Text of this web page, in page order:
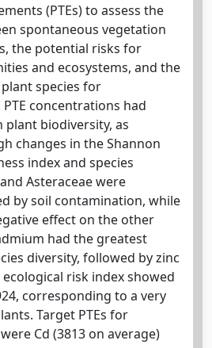
(PTEs) to assess the
spontaneous vegetation
the potential risks for
and ecosystems, and the
species for
concentrations had
plant biodiversity, as
changes in the Shannon
index and species
Asteraceae were
by soil contamination, while
effect on the other
had the greatest
diversity, followed by zinc
risk index showed
corresponding to a very
Target PTEs for
Cd (3813 on average)